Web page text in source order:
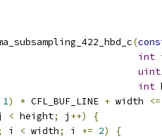
(
int
int
1) * CFL_BUF_LINE + width <=
< height; j ++)
{
i < width; i += 2)
{